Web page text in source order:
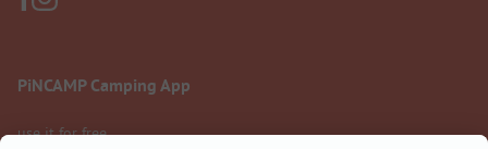
PiNCAMP Camping App
use it for free